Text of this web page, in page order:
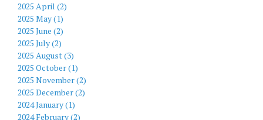
2025 April (2)
2025 May (1)
2025 June (2)
2025 July (2)
2025 August (3)
2025 October (1)
2025 November (2)
2025 December (2)
2024 January (1)
2024 February (2)